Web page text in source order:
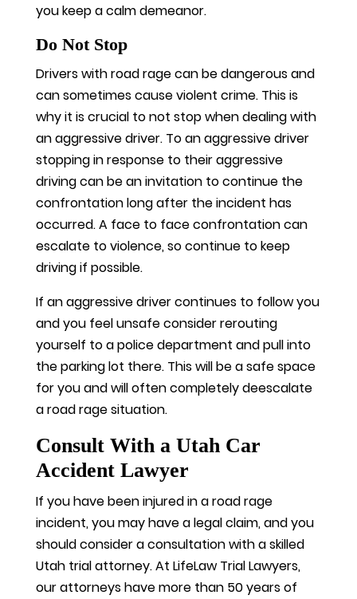
you keep a calm demeanor.
Do Not Stop
Drivers with road rage can be dangerous and
can sometimes cause violent crime. This is
why it is crucial to not stop when dealing with
an aggressive driver. To an aggressive driver
stopping in response to their aggressive
driving can be an invitation to continue the
confrontation long after the incident has
occurred. A face to face confrontation can
escalate to violence, so continue to keep
driving if possible.
If an aggressive driver continues to follow you
and you feel unsafe consider rerouting
yourself to a police department and pull into
the parking lot there. This will be a safe space
for you and will often completely deescalate
a road rage situation.
Consult With a Utah Car
Accident Lawyer
If you have been injured in a road rage
incident, you may have a legal claim, and you
should consider a consultation with a skilled
Utah trial attorney. At LifeLaw Trial Lawyers,
our attorneys have more than 50 years of